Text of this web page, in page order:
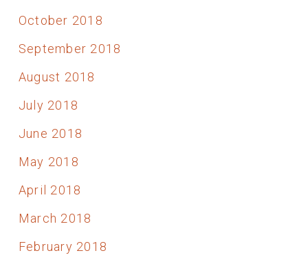
October 2018
September 2018
August 2018
July 2018
June 2018
May 2018
April 2018
March 2018
February 2018